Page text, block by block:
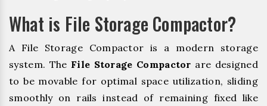
What is File Storage Compactor?
A File Storage Compactor is a modern storage
system. The File Storage Compactor are designed
to be movable for optimal space utilization, sliding
smoothly on rails instead of remaining fixed like